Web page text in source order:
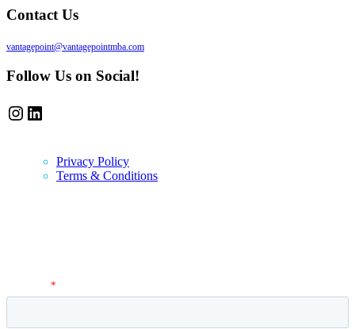
Contact Us
vantagepoint@vantagepointmba.com
Follow Us on Social!
Instagram
LinkedIn
Privacy Policy
Terms & Conditions